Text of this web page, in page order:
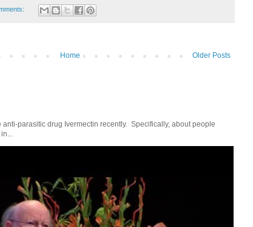
Older Posts
Home
anti-parasitic drug Ivermectin recently. Specifically, about people